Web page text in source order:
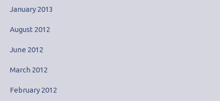
January 2013
August 2012
June 2012
March 2012
February 2012